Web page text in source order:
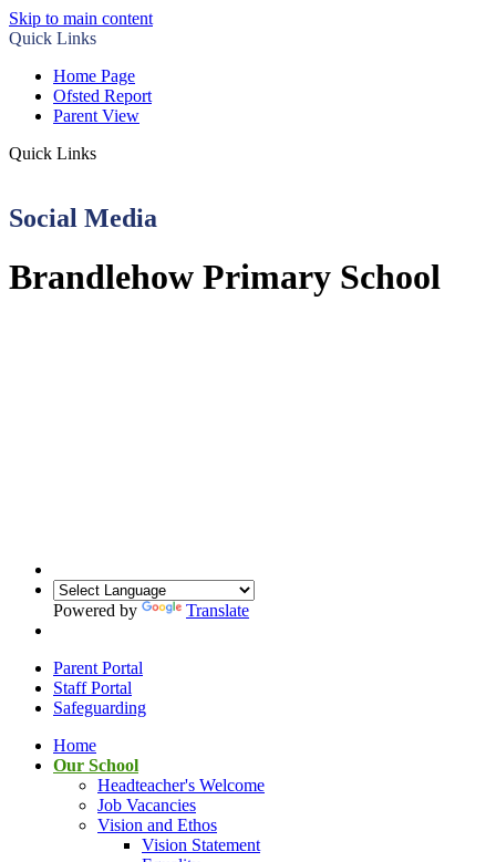
Skip to main content
Quick Links
Home Page
Ofsted Report
Parent View
Quick Links
Social Media
Brandlehow Primary School
Powered by Translate
Parent Portal
Staff Portal
Safeguarding
Home
Our School
Headteacher's Welcome
Job Vacancies
Vision and Ethos
Vision Statement